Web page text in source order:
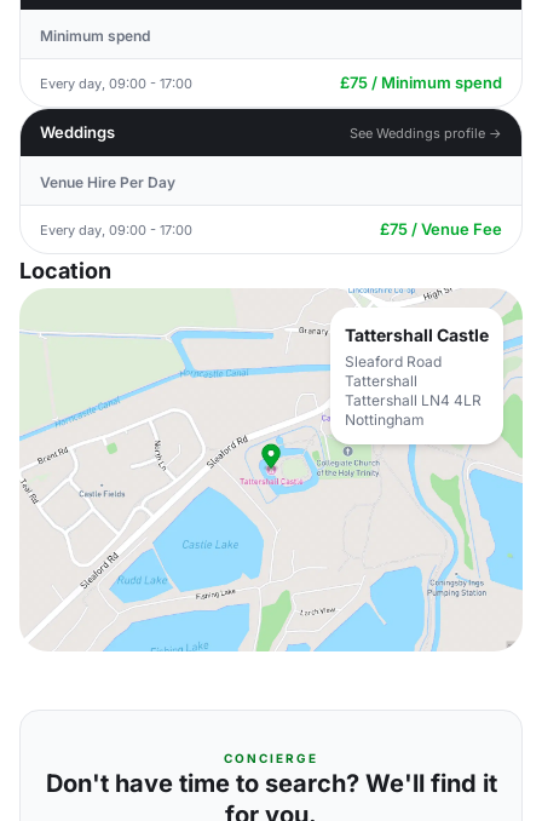
Minimum spend
Every day, 09:00 - 17:00 £75 / Minimum spend
Weddings See Weddings profile →
Venue Hire Per Day
Every day, 09:00 - 17:00 £75 / Venue Fee
Location
Tattershall Castle
Sleaford Road
Tattershall
Tattershall LN4 4LR
Nottingham
CONCIERGE
Don't have time to search? We'll find it
for you.